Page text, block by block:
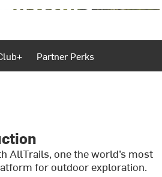
Partner Perks
AllTrails, one the world’s most
for outdoor exploration.